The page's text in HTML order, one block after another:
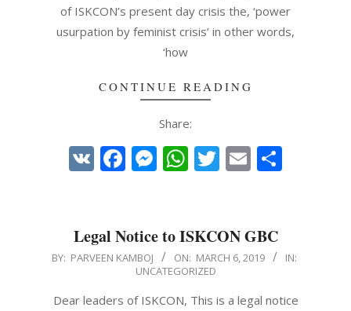
of ISKCON’s present day crisis the, ‘power
usurpation by feminist crisis’ in other words,
‘how
CONTINUE READING
Share:
VK Facebook
Messenger
WhatsApp
Twitter
Email
Legal Notice to ISKCON GBC
2019-
06
BY: PARVEEN KAMBOJ ON: MARCH 6, 2019
IN:
UNCATEGORIZED
Dear leaders of ISKCON, This is a legal notice